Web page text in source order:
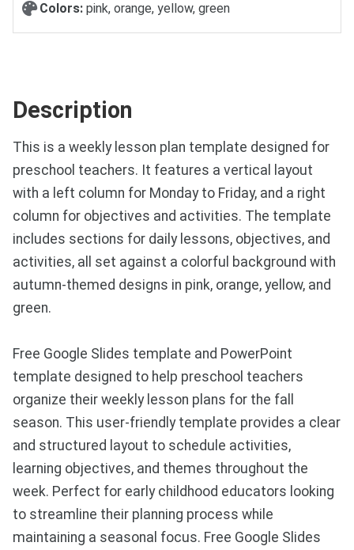
Colors: pink, orange, yellow, green
Description
This is a weekly lesson plan template designed for
preschool teachers. It features a vertical layout
with a left column for Monday to Friday, and a right
column for objectives and activities. The template
includes sections for daily lessons, objectives, and
activities, all set against a colorful background with
autumn-themed designs in pink, orange, yellow, and
green.
Free Google Slides template and PowerPoint
template designed to help preschool teachers
organize their weekly lesson plans for the fall
season. This user-friendly template provides a clear
and structured layout to schedule activities,
learning objectives, and themes throughout the
week. Perfect for early childhood educators looking
to streamline their planning process while
maintaining a seasonal focus. Free Google Slides